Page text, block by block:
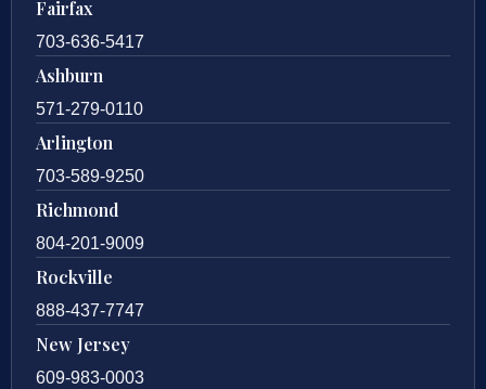
Fairfax
703-636-5417
Ashburn
571-279-0110
Arlington
703-589-9250
Richmond
804-201-9009
Rockville
888-437-7747
New Jersey
609-983-0003